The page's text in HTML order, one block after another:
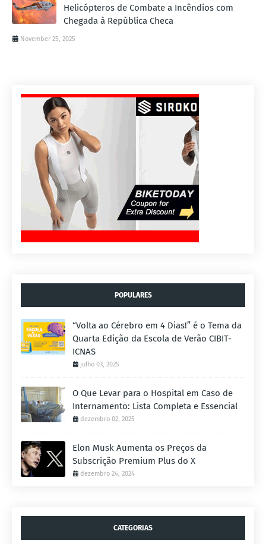
Helicópteros de Combate a Incêndios com
Chegada à República Checa
November 25, 2025
POPULARES
“Volta ao Cérebro em 4 Dias!” é o Tema da
Quarta Edição da Escola de Verão CIBIT-
ICNAS
julho 03, 2025
O Que Levar para o Hospital em Caso de
Internamento: Lista Completa e Essencial
dezembro 02, 2025
Elon Musk Aumenta os Preços da
Subscrição Premium Plus do X
dezembro 24, 2024
CATEGORIAS